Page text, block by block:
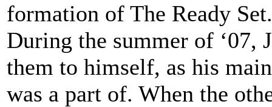
formation of The Ready Set.
During the summer of ‘07,
them to himself, as his
was a part of. When the